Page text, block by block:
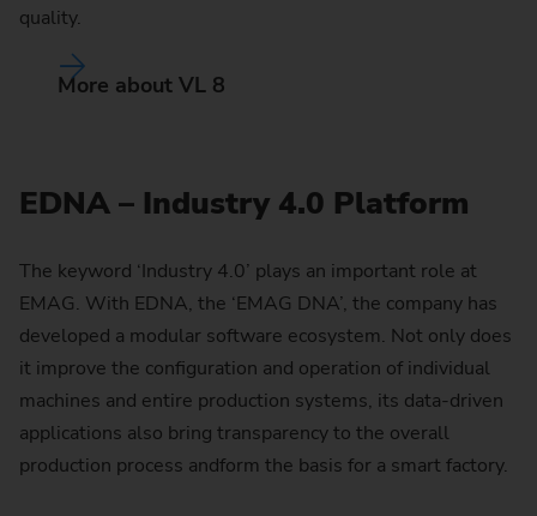
quality.
More about VL 8
EDNA – Industry 4.0 Platform
The keyword ‘Industry 4.0’ plays an important role at
EMAG. With EDNA, the ‘EMAG DNA’, the company has
developed a modular software ecosystem. Not only does
it improve the configuration and operation of individual
machines and entire production systems, its data-driven
applications also bring transparency to the overall
production process andform the basis for a smart factory.